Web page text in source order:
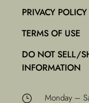
PRIVACY POLICY
TERMS OF USE
DO NOT SELL/
INFORMATION
} Monday –